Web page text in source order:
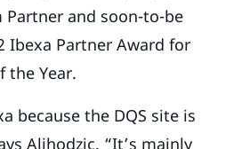
and soon-to-be
Ibexa Partner Award for
the Year.
because the DQS site is
Alihodzic. “It’s mainly